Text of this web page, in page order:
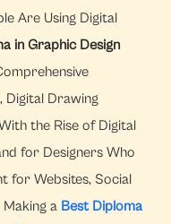
Are Using Digital
in Graphic Design
Digital Drawing
the Rise of Digital
for Designers Who
for Websites, Social
a Best Diploma